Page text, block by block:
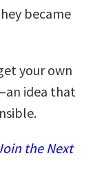
became
your own
idea that
the Next